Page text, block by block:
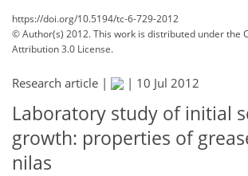
https://doi.org/10.5194/tc-6-729-2012
© Author(s) 2012. This work is distributed underthe
Attribution 3.0 License.
Research article | | 10 Jul 2012
Laboratory study of initial
growth: properties of
nilas